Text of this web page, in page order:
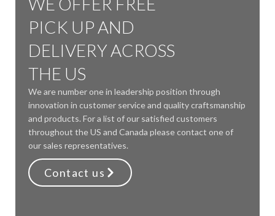
PICK UP AND
DELIVERY ACROSS
THE US
We are number one in leadership position through
innovation in customer service and quality craftsmanship
and products. For a list of our satisfied customers
throughout the US and Canada please contact one of
our sales representatives.
Contact us